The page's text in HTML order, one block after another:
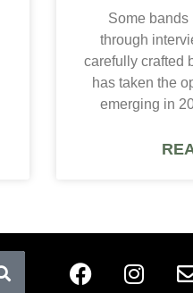
Some bands
through
carefully crafted
has taken the
emerging in